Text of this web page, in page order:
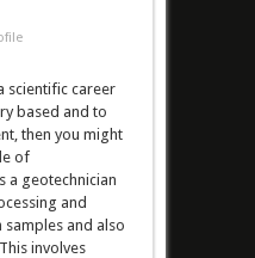
scientific career
based and to
then you might
of
a geotechnician
and
and also
involves